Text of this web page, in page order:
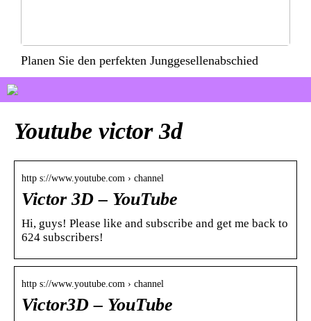
Planen Sie den perfekten Junggesellenabschied
Youtube victor 3d
http s://www.youtube.com › channel
Victor 3D – YouTube
Hi, guys! Please like and subscribe and get me back to
624 subscribers!
http s://www.youtube.com › channel
Victor3D – YouTube